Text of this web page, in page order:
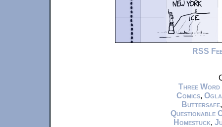
RSS
Three Word
Comics,
Buttersafe
Questionable
Homestuck,